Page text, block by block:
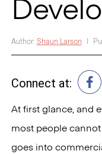
Author: Shaun Larson
Connect at:
At first glance, and
most people
goes into